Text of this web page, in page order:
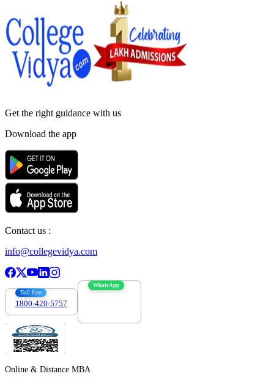
Get the right guidance with us
Download the app
Contact us :
info@collegevidya.com
Toll Free
1800-420-5757
WhatsApp
Online & Distance MBA